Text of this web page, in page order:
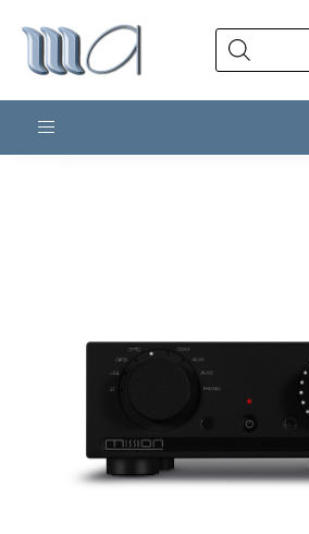
Products
search
Toggle navigation